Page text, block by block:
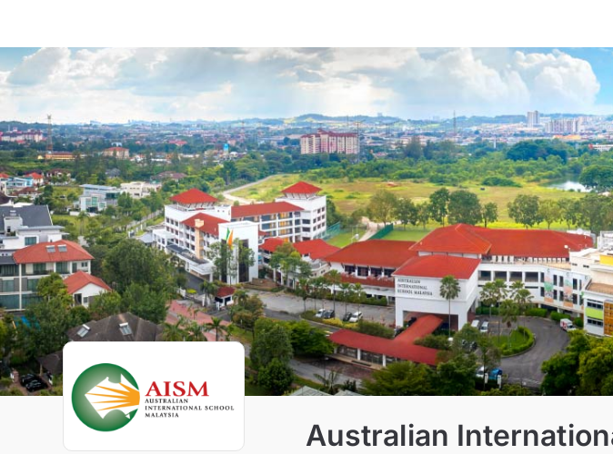
Australian